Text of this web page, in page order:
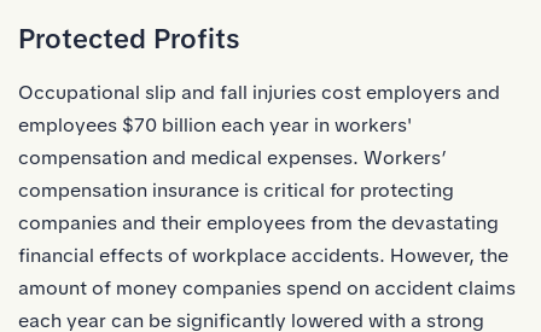
Protected Profits
Occupational slip and fall injuries cost employers and
employees $70 billion each year in workers'
compensation and medical expenses. Workers’
compensation insurance is critical for protecting
companies and their employees from the devastating
financial effects of workplace accidents. However, the
amount of money companies spend on accident claims
each year can be significantly lowered with a strong